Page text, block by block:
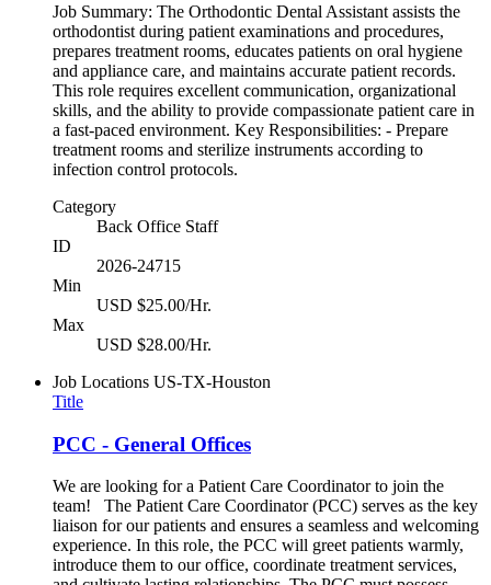
Job Summary: The Orthodontic Dental Assistant assists the
orthodontist during patient examinations and procedures,
prepares treatment rooms, educates patients on oral hygiene
and appliance care, and maintains accurate patient records.
This role requires excellent communication, organizational
skills, and the ability to provide compassionate patient care in
a fast-paced environment. Key Responsibilities: - Prepare
treatment rooms and sterilize instruments according to
infection control protocols.
Category
Back Office Staff
ID
2026-24715
Min
USD $25.00/Hr.
Max
USD $28.00/Hr.
Job Locations US-TX-Houston
Title
PCC - General Offices
We are looking for a Patient Care Coordinator to join the
team! The Patient Care Coordinator (PCC) serves as the key
liaison for our patients and ensures a seamless and welcoming
experience. In this role, the PCC will greet patients warmly,
introduce them to our office, coordinate treatment services,